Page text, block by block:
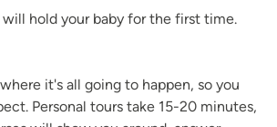
will hold your baby for the first time.
it's all going to happen, so you
Personal tours take 15-20 minutes,